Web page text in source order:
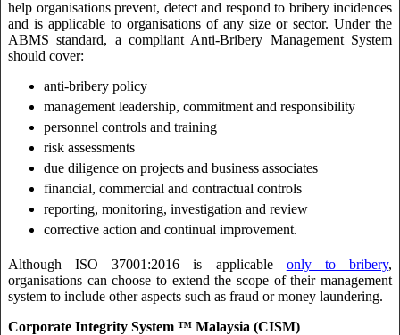
help organisations prevent, detect and respond to bribery incidences
and is applicable to organisations of any size or sector. Under the
ABMS standard, a compliant Anti-Bribery Management System
should cover:
anti-bribery policy
management leadership, commitment and responsibility
personnel controls and training
risk assessments
due diligence on projects and business associates
financial, commercial and contractual controls
reporting, monitoring, investigation and review
corrective action and continual improvement.
Although ISO 37001:2016 is applicable only to bribery,
organisations can choose to extend the scope of their management
system to include other aspects such as fraud or money laundering.
Corporate Integrity System ™ Malaysia (CISM)